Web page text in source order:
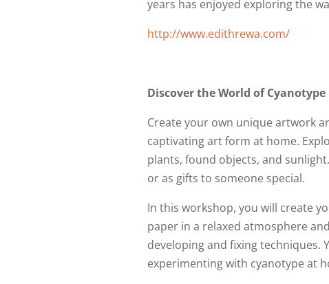
years has enjoyed exploring the
http://www.edithrewa.com/
Discover the World of Cyanotype
Create your own unique artwork
captivating art form at home.
plants, found objects, and
or as gifts to someone special.
In this workshop, you will create
paper in a relaxed atmosphere
developing and fixing techniques.
experimenting with cyanotype at